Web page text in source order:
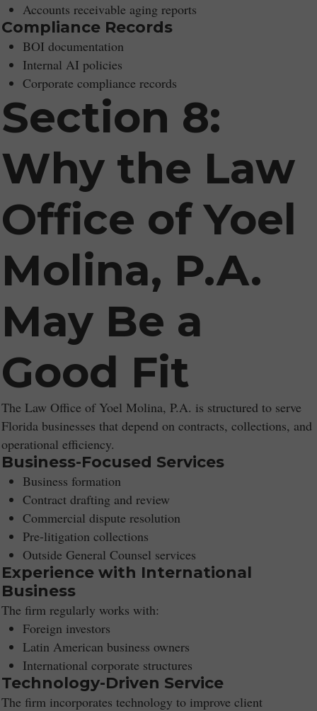
Accounts receivable aging reports
Compliance Records
BOI documentation
Internal AI policies
Corporate compliance records
Section 8:
Why the Law
Office of Yoel
Molina, P.A.
May Be a
Good Fit
The Law Office of Yoel Molina, P.A. is structured to serve
Florida businesses that depend on contracts, collections, and
operational efficiency.
Business-Focused Services
Business formation
Contract drafting and review
Commercial dispute resolution
Pre-litigation collections
Outside General Counsel services
Experience with International
Business
The firm regularly works with:
Foreign investors
Latin American business owners
International corporate structures
Technology-Driven Service
The firm incorporates technology to improve client